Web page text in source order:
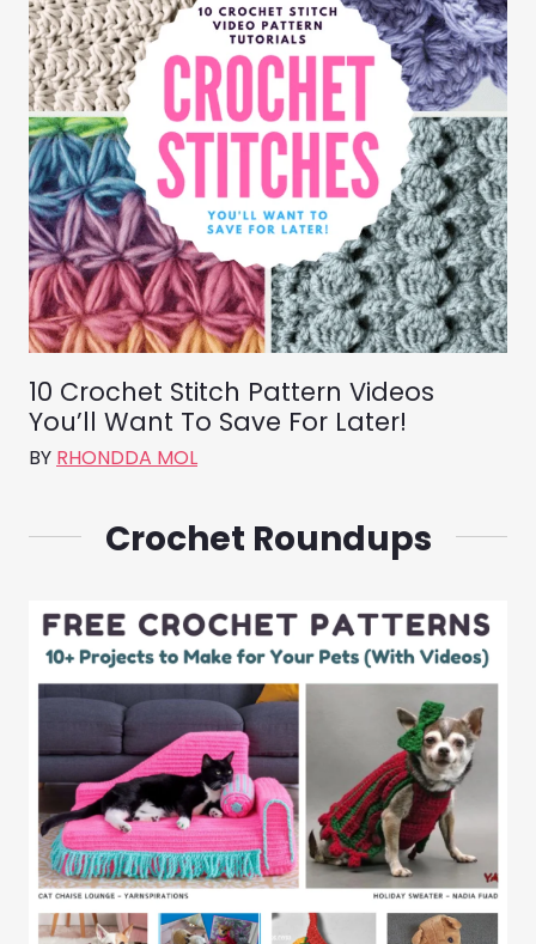
10 Crochet Stitch Pattern Videos
You’ll Want To Save For Later!
BY RHONDDA MOL
Crochet Roundups